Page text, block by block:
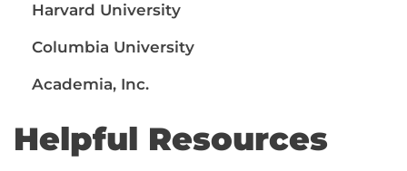
Harvard University
Columbia University
Academia, Inc.
Helpful Resources